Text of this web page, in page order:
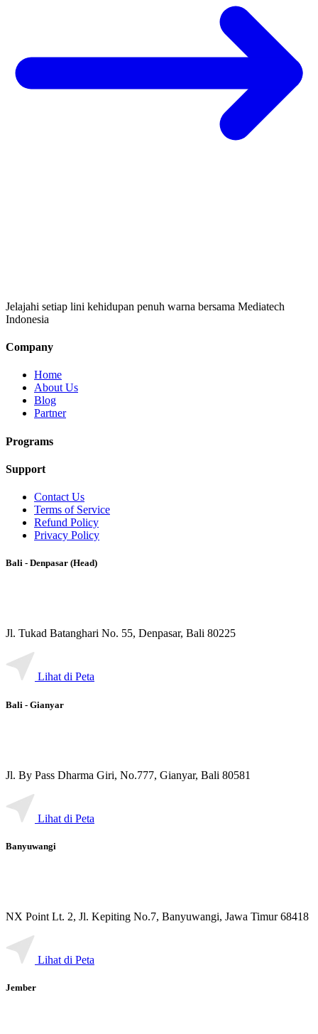
Jelajahi setiap lini kehidupan penuh warna bersama Mediatech
Indonesia
Company
Home
About Us
Blog
Partner
Programs
Support
Contact Us
Terms of Service
Refund Policy
Privacy Policy
Bali - Denpasar (Head)
Jl. Tukad Batanghari No. 55, Denpasar, Bali 80225
Lihat di Peta
Bali - Gianyar
Jl. By Pass Dharma Giri, No.777, Gianyar, Bali 80581
Lihat di Peta
Banyuwangi
NX Point Lt. 2, Jl. Kepiting No.7, Banyuwangi, Jawa Timur 68418
Lihat di Peta
Jember